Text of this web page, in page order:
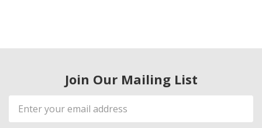
Join Our Mailing List
Email
Address